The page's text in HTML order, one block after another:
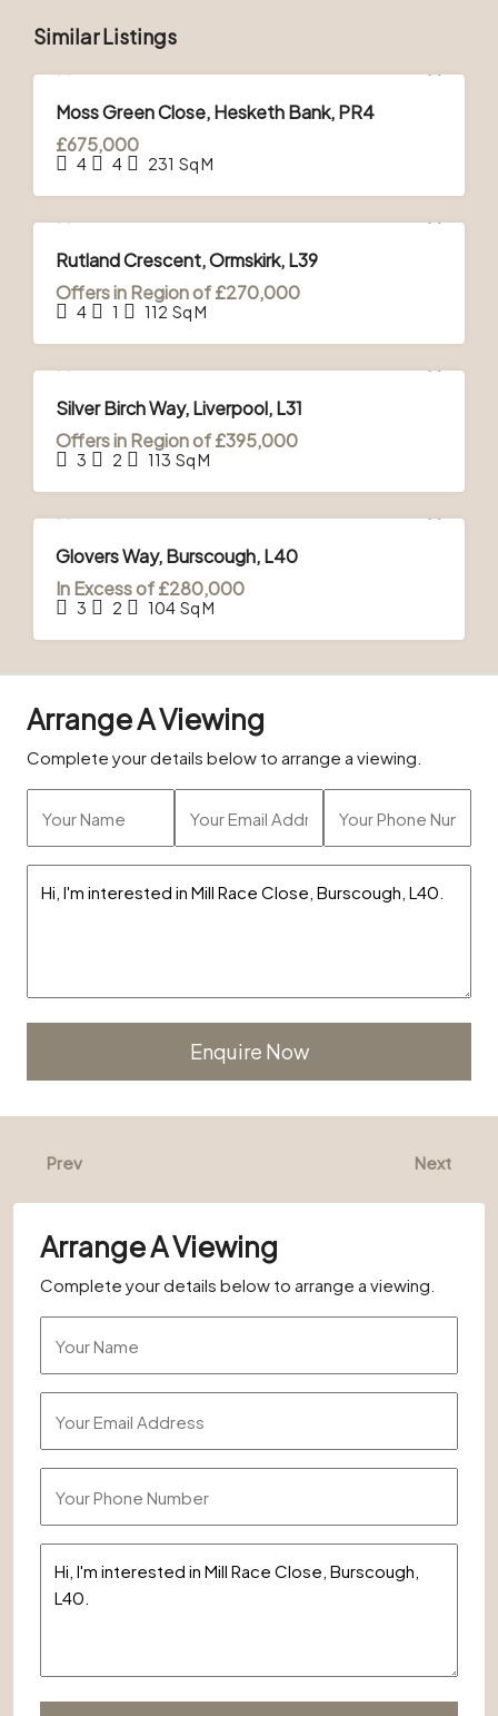
Similar Listings
Moss Green Close, Hesketh Bank, PR4
£675,000
4 4 231 Sq M
Rutland Crescent, Ormskirk, L39
Offers in Region of£270,000
4 1 112 Sq M
Silver Birch Way, Liverpool, L31
Offers in Region of£395,000
3 2 113 Sq M
Glovers Way, Burscough, L40
In Excess of£280,000
3 2 104 Sq M
Arrange A Viewing
Complete your details below to arrange a viewing.
Alternative:
Prev Next
Arrange A Viewing
Complete your details below to arrange a viewing.